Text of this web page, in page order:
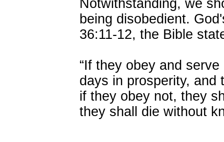
Notwithstanding, we
being disobedient.
36:11-12, the Bible
“If they obey and
days in prosperity,
if they obey not, they
they shall die without